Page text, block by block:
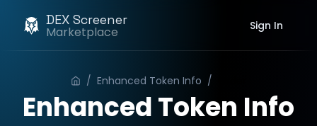
DEX Screener
Marketplace Sign In
/ Enhanced Token Info /
Enhanced Token Info